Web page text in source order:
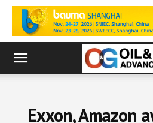
Exxon, Amazon